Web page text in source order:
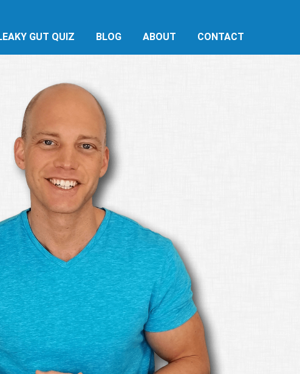
GUT QUIZ BLOG ABOUT CONTACT